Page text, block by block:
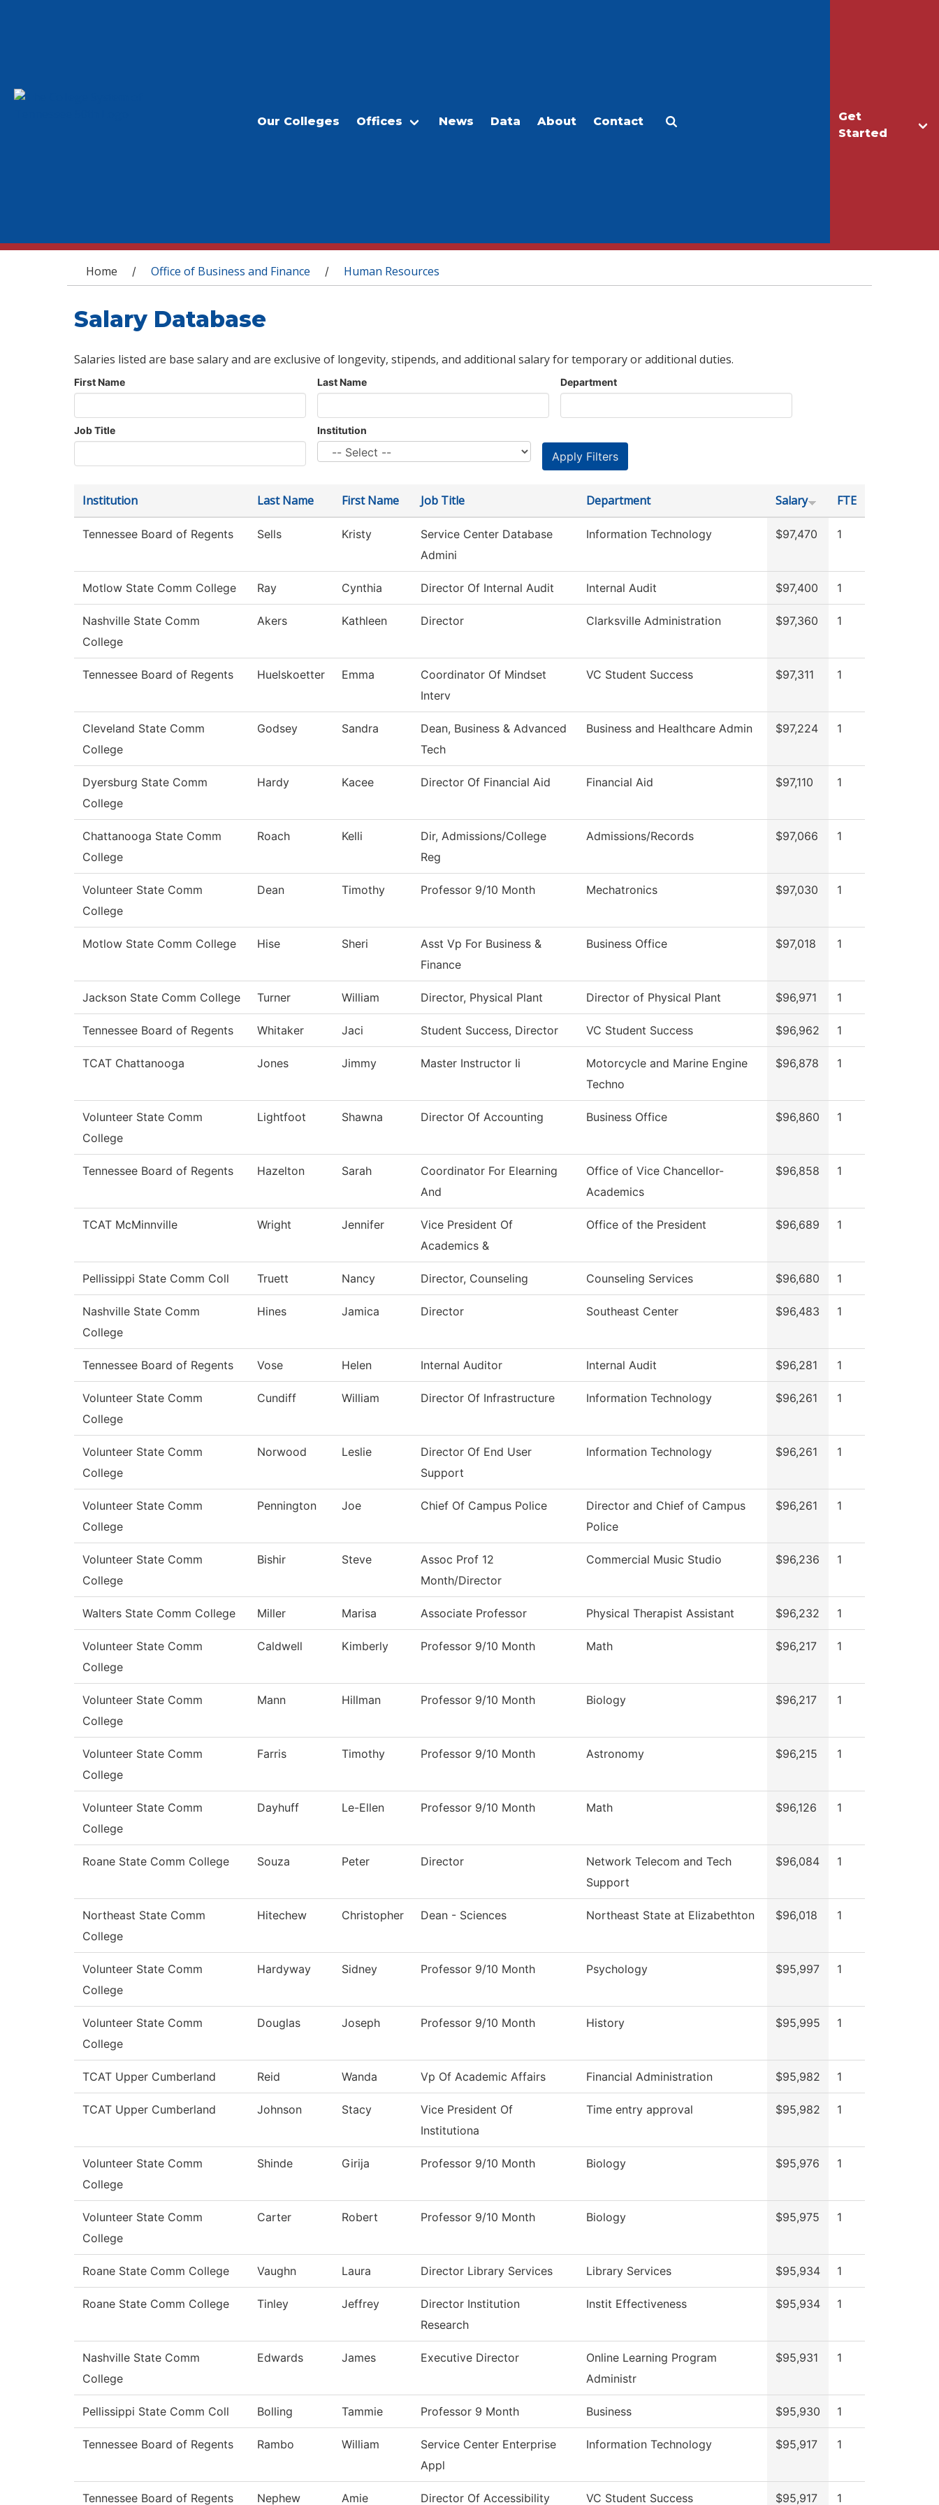
Get
Started
Our Colleges Offices News Data About Contact
You are here
Home / Office of Business and Finance / Human Resources
Salary Database
Salaries listed are base salary and are exclusive of longevity, stipends, and additional salary for temporary or additional duties.
First Name Last Name Department
Job Title Institution
Institution Last Name First Name Job Title Department Salary FTE
Tennessee Board of Regents Sells Kristy
Service Center Database
Admini
Information Technology $97,470 1
Motlow State Comm College Ray Cynthia Director Of Internal Audit Internal Audit $97,400 1
Nashville State Comm
College
Akers Kathleen Director Clarksville Administration $97,360 1
Tennessee Board of Regents Huelskoetter Emma
Coordinator Of Mindset
Interv
VC Student Success $97,311 1
Cleveland State Comm
College
Godsey Sandra
Dean, Business & Advanced
Tech
Business and Healthcare Admin $97,224 1
Dyersburg State Comm
College
Hardy Kacee Director Of Financial Aid Financial Aid $97,110 1
Chattanooga State Comm
College
Roach Kelli
Dir, Admissions/College
Reg
Admissions/Records $97,066 1
Volunteer State Comm
College
Dean Timothy Professor 9/10 Month Mechatronics $97,030 1
Motlow State Comm College Hise Sheri
Asst Vp For Business &
Finance
Business Office $97,018 1
Jackson State Comm College Turner William Director, Physical Plant Director of Physical Plant $96,971 1
Tennessee Board of Regents Whitaker Jaci Student Success, Director VC Student Success $96,962 1
TCAT Chattanooga Jones Jimmy Master Instructor Ii
Motorcycle and Marine Engine
Techno
$96,878 1
Volunteer State Comm
College
Lightfoot Shawna Director Of Accounting Business Office $96,860 1
Tennessee Board of Regents Hazelton Sarah
Coordinator For Elearning
And
Office of Vice Chancellor-
Academics
$96,858 1
TCAT McMinnville Wright Jennifer
Vice President Of
Academics &
Office of the President $96,689 1
Pellissippi State Comm Coll Truett Nancy Director, Counseling Counseling Services $96,680 1
Nashville State Comm
College
Hines Jamica Director Southeast Center $96,483 1
Tennessee Board of Regents Vose Helen Internal Auditor Internal Audit $96,281 1
Volunteer State Comm
College
Cundiff William Director Of Infrastructure Information Technology $96,261 1
Volunteer State Comm
College
Norwood Leslie
Director Of End User
Support
Information Technology $96,261 1
Volunteer State Comm
College
Pennington Joe Chief Of Campus Police
Director and Chief of Campus
Police
$96,261 1
Volunteer State Comm
College
Bishir Steve
Assoc Prof 12
Month/Director
Commercial Music Studio $96,236 1
Walters State Comm College Miller Marisa Associate Professor Physical Therapist Assistant $96,232 1
Volunteer State Comm
College
Caldwell Kimberly Professor 9/10 Month Math $96,217 1
Volunteer State Comm
College
Mann Hillman Professor 9/10 Month Biology $96,217 1
Volunteer State Comm
College
Farris Timothy Professor 9/10 Month Astronomy $96,215 1
Volunteer State Comm
College
Dayhuff Le-Ellen Professor 9/10 Month Math $96,126 1
Roane State Comm College Souza Peter Director
Network Telecom and Tech
Support
$96,084 1
Northeast State Comm
College
Hitechew Christopher Dean - Sciences Northeast State at Elizabethton $96,018 1
Volunteer State Comm
College
Hardyway Sidney Professor 9/10 Month Psychology $95,997 1
Volunteer State Comm
College
Douglas Joseph Professor 9/10 Month History $95,995 1
TCAT Upper Cumberland Reid Wanda Vp Of Academic Affairs Financial Administration $95,982 1
TCAT Upper Cumberland Johnson Stacy
Vice President Of
Institutiona
Time entry approval $95,982 1
Volunteer State Comm
College
Shinde Girija Professor 9/10 Month Biology $95,976 1
Volunteer State Comm
College
Carter Robert Professor 9/10 Month Biology $95,975 1
Roane State Comm College Vaughn Laura Director Library Services Library Services $95,934 1
Roane State Comm College Tinley Jeffrey
Director Institution
Research
Instit Effectiveness $95,934 1
Nashville State Comm
College
Edwards James Executive Director
Online Learning Program
Administr
$95,931 1
Pellissippi State Comm Coll Bolling Tammie Professor 9 Month Business $95,930 1
Tennessee Board of Regents Rambo William
Service Center Enterprise
Appl
Information Technology $95,917 1
Tennessee Board of Regents Nephew Amie Director Of Accessibility VC Student Success $95,917 1